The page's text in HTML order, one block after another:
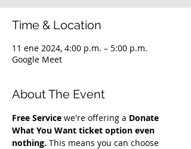
Time & Location
11 ene 2024, 4:00 p.m. – 5:00 p.m.
Google Meet
About The Event
Free Service we're offering a Donate
What You Want ticket option even
nothing. This means you can choose